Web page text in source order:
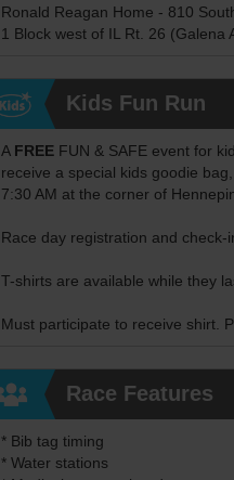
Ronald Reagan Home - 810
1 Block west of IL Rt. 26 (Galena
Kids Fun Run
A FREE FUN & SAFE event for
receive a special kids goodie
7:30 AM at the corner of
Race day registration and check-
T-shirts are available while they
Must participate to receive shirt.
Race Features
* Bib tag timing
* Water stations